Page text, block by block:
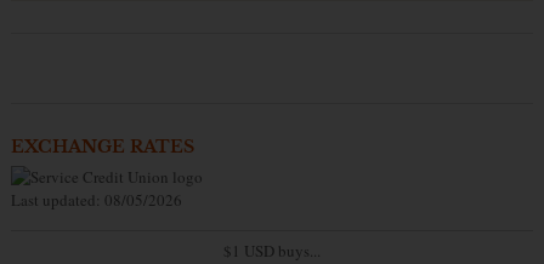
EXCHANGE RATES
Last updated: 08/05/2026
$1 USD buys...